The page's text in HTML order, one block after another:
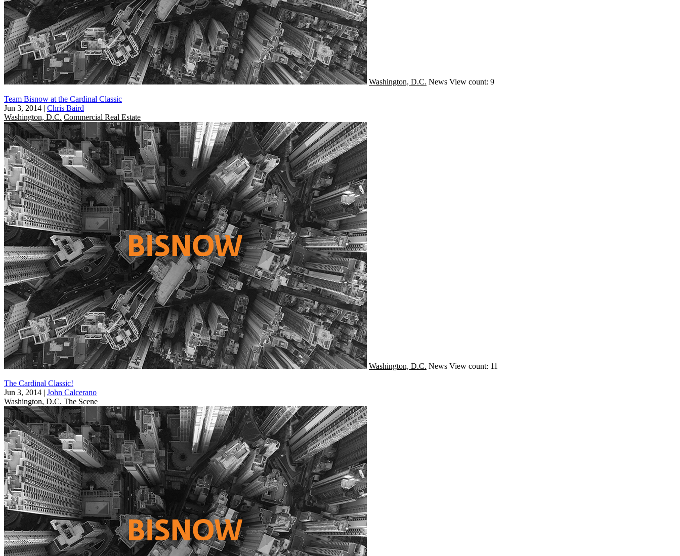
Washington, D.C. News View count: 9
Team Bisnow at the Cardinal Classic
Jun 3, 2014 | Chris Baird
Washington, D.C. Commercial Real Estate
Washington, D.C. News View count: 11
The Cardinal Classic!
Jun 3, 2014 | John Calcerano
Washington, D.C. The Scene